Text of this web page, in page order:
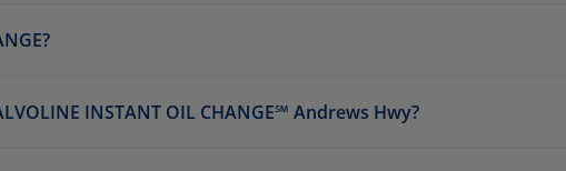
INSTANT OIL CHANGE℠ Andrews Hwy?